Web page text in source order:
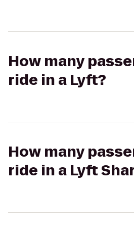
How many
ride in a Lyft?
How many
ride in a Lyft